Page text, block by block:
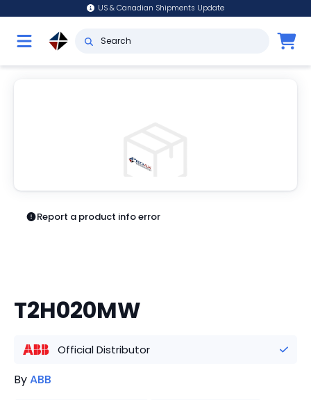
US & Canadian Shipments Update
Report a product info error
T2H020MW
Official Distributor
ByABB